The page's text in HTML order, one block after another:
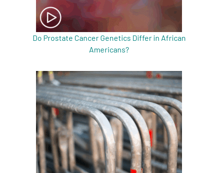
Do Prostate Cancer Genetics Differ in African
Americans?